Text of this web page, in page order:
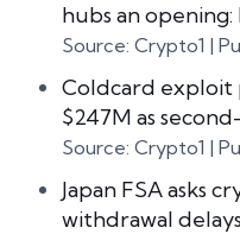
hubs an
Source: Crypto1
Coldcard exploit
$247M as
Source: Crypto1
Japan FSA asks
withdrawal